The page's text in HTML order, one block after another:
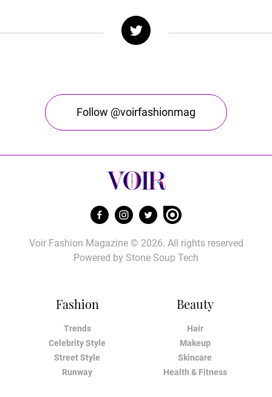
Follow @voirfashionmag
Fashion
Trends
Celebrity Style
Street Style
Runway
Beauty
Hair
Makeup
Skincare
Health & Fitness
Voir Fashion Magazine © 2026. All rights reserved
Powered by Stone Soup Tech